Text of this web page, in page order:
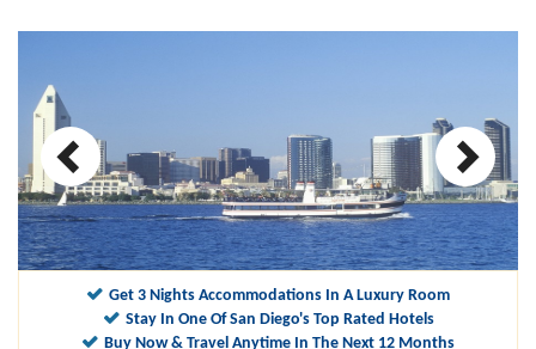
Get 3 Nights Accommodations In A Luxury Room
Stay In One Of San Diego's Top Rated Hotels
Buy Now & Travel Anytime In The Next 12 Months